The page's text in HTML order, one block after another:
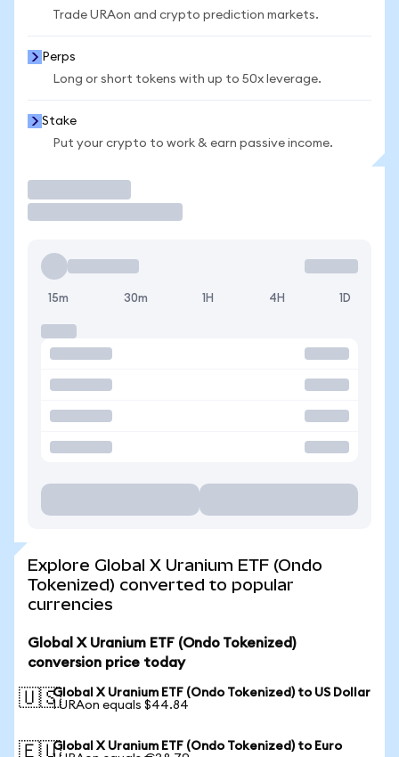
Trade URAon and crypto prediction markets.
Perps
Long or short tokens with up to 50x leverage.
Stake
Put your crypto to work & earn passive income.
15m 30m 1H 4H 1D
Explore Global X Uranium ETF (Ondo
Tokenized) converted to popular
currencies
Global X Uranium ETF (Ondo Tokenized)
conversion price today
🇺🇸Global X Uranium ETF (Ondo Tokenized) to US Dollar
1 URAon equals $44.84
🇪🇺Global X Uranium ETF (Ondo Tokenized) to Euro